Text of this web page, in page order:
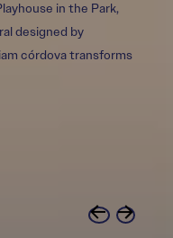
in the Park,
designed by
córdova transforms
and the Cincinnati Art
mural by
and American artist
and legacy of John
fight for marriage